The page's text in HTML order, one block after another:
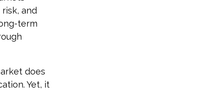
and
term
does
Yet, it